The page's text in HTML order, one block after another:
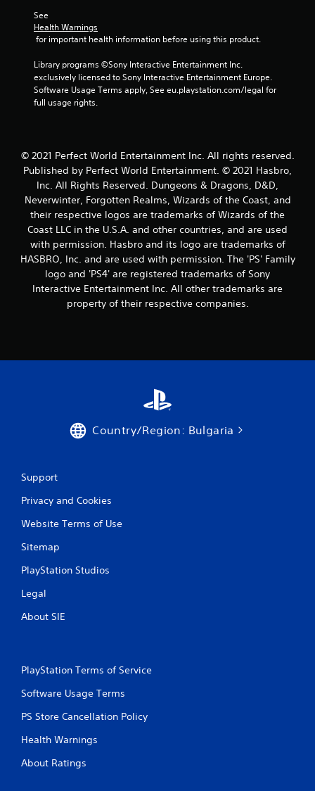
o
1
a
t
i
n
g
s
See
Health Warnings
for important health information before using this product.
Library programs ©Sony Interactive Entertainment Inc.
exclusively licensed to Sony Interactive Entertainment Europe.
Software Usage Terms apply, See eu.playstation.com/legal for
full usage rights.
© 2021 Perfect World Entertainment Inc. All rights reserved.
Published by Perfect World Entertainment. © 2021 Hasbro,
Inc. All Rights Reserved. Dungeons & Dragons, D&D,
Neverwinter, Forgotten Realms, Wizards of the Coast, and
their respective logos are trademarks of Wizards of the
Coast LLC in the U.S.A. and other countries, and are used
with permission. Hasbro and its logo are trademarks of
HASBRO, Inc. and are used with permission. The 'PS' Family
logo and 'PS4' are registered trademarks of Sony
Interactive Entertainment Inc. All other trademarks are
property of their respective companies.
Country/Region: Bulgaria
Support
Privacy and Cookies
Website Terms of Use
Sitemap
PlayStation Studios
Legal
About SIE
PlayStation Terms of Service
Software Usage Terms
PS Store Cancellation Policy
Health Warnings
About Ratings